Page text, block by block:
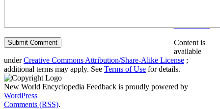
Content is
available
underCreative Commons Attribution/Share-Alike License ;
additional terms may apply. See Terms of Use for details.
New World Encyclopedia Feedback is proudly powered by
WordPress
Comments (RSS).